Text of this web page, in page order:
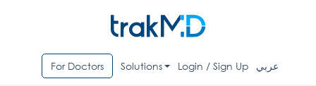
For Doctors Solutions Login / Sign Up عربي